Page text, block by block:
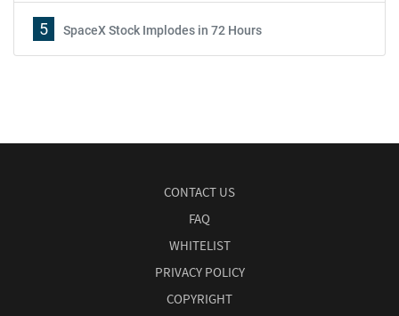
5 SpaceX Stock Implodes in 72 Hours
CONTACT US
FAQ
WHITELIST
PRIVACY POLICY
COPYRIGHT